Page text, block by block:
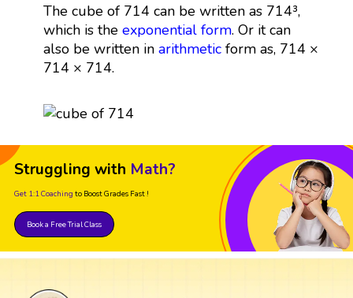
The cube of 714 can be written as 714³,
which is the exponential form. Or it can
also be written in arithmeticform as, 714 ×
714 × 714.
Struggling with Math?
Get 1:1 Coaching to Boost Grades Fast !
Book a Free Trial Class